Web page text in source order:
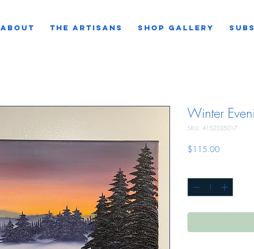
ABOUT THE ARTISANS SHOP GALLERY
Winter
SKU: 4152335017
$115.00Price